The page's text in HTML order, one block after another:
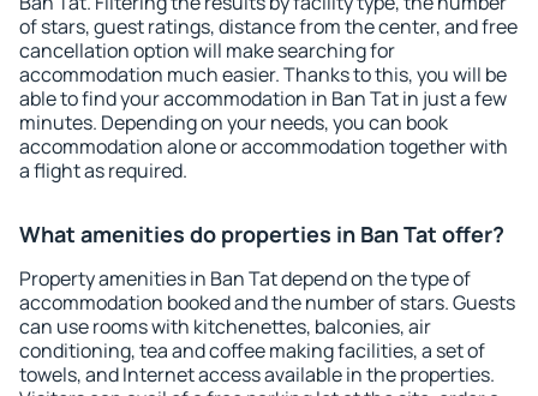
of stars, guest ratings, distance from the center, and free
cancellation option will make searching for
accommodation much easier. Thanks to this, you will be
able to find your accommodation in Ban Tat in just a few
minutes. Depending on your needs, you can book
accommodation alone or accommodation together with
a flight as required.
What amenities do properties in Ban Tat offer?
Property amenities in Ban Tat depend on the type of
accommodation booked and the number of stars. Guests
can use rooms with kitchenettes, balconies, air
conditioning, tea and coffee making facilities, a set of
towels, and Internet access available in the properties.